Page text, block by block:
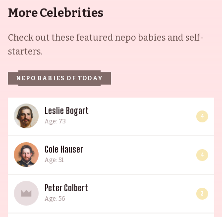
More Celebrities
Check out these featured nepo babies and self-
starters.
NEPO BABIES OF TODAY
Leslie Bogart
Age: 73
4
Cole Hauser
Age: 51
4
Peter Colbert
Age: 56
3